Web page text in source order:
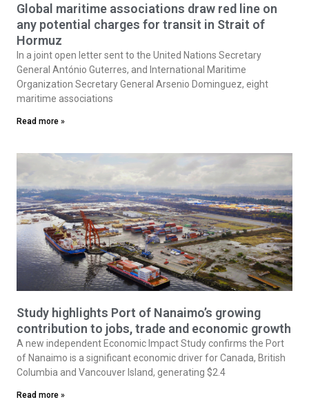
Global maritime associations draw red line on
any potential charges for transit in Strait of
Hormuz
In a joint open letter sent to the United Nations Secretary
General António Guterres, and International Maritime
Organization Secretary General Arsenio Dominguez, eight
maritime associations
Read more »
Study highlights Port of Nanaimo’s growing
contribution to jobs, trade and economic growth
A new independent Economic Impact Study confirms the Port
of Nanaimo is a significant economic driver for Canada, British
Columbia and Vancouver Island, generating $2.4
Read more »